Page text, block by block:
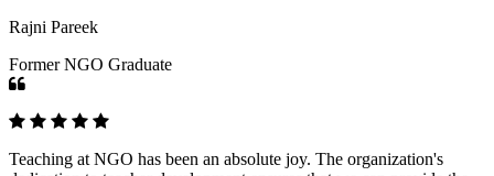
Rajni Pareek
Former NGO Graduate
Teaching at NGO has been an absolute joy. The organization's